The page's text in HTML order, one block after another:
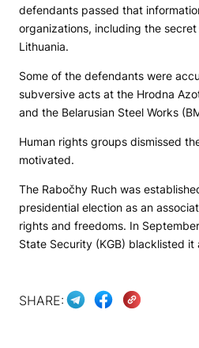
defendants passed that
organizations, including the
Lithuania.
Some of the defendants were
subversive acts at the Hrodna
and the Belarusian Steel Works
Human rights groups dismissed
motivated.
The Rabočhy Ruch was
presidential election as an
rights and freedoms. In
State Security (KGB) blacklisted
SHARE: